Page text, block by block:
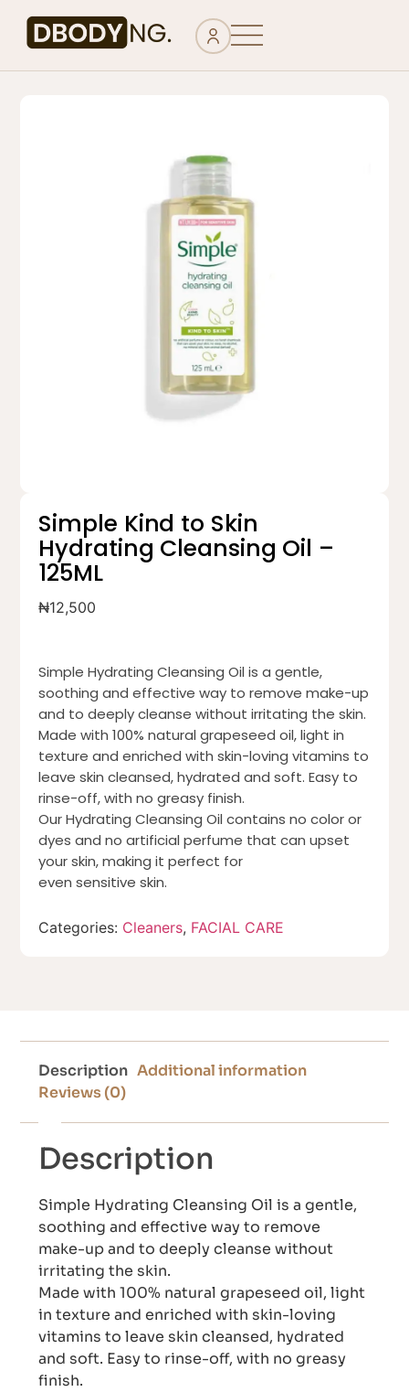
Simple Kind to Skin
Hydrating Cleansing Oil –
125ML
₦12,500
Simple Hydrating Cleansing Oil is a gentle,
soothing and effective way to remove make-up
and to deeply cleanse without irritating the skin.
Made with 100% natural grapeseed oil, light in
texture and enriched with skin-loving vitamins to
leave skin cleansed, hydrated and soft. Easy to
rinse-off, with no greasy finish.
Our Hydrating Cleansing Oil contains no color or
dyes and no artificial perfume that can upset
your skin, making it perfect for
even sensitive skin.
Categories: Cleaners, FACIAL CARE
Description Additional information
Reviews (0)
Description
Simple Hydrating Cleansing Oil is a gentle,
soothing and effective way to remove
make-up and to deeply cleanse without
irritating the skin.
Made with 100% natural grapeseed oil, light
in texture and enriched with skin-loving
vitamins to leave skin cleansed, hydrated
and soft. Easy to rinse-off, with no greasy
finish.